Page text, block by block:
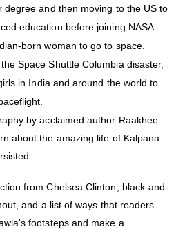
degree and then moving to the US to
education before joining NASA
born woman to go to space.
Space Shuttle Columbia disaster,
in India and around the world to
by acclaimed author Raakhee
about the amazing life of Kalpana
from Chelsea Clinton, black-and-
and a list of ways that readers
footsteps and make a